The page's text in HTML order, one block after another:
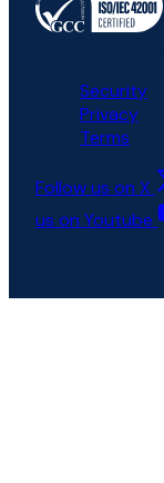
Security
Privacy
Terms
Follow us on X
us on Youtube